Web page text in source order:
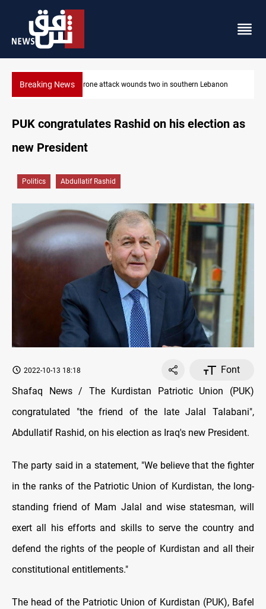
Breaking NewsGold holds steady in Baghdad and Erbil
PUK congratulates Rashid on his election as
new President
Politics Abdullatif Rashid
2022-10-13 18:18
Font
Shafaq News / The Kurdistan Patriotic Union (PUK)
congratulated "the friend of the late Jalal Talabani",
Abdullatif Rashid, on his election as Iraq's new President.
The party said in a statement, "We believe that the fighter
in the ranks of the Patriotic Union of Kurdistan, the long-
standing friend of Mam Jalal and wise statesman, will
exert all his efforts and skills to serve the country and
defend the rights of the people of Kurdistan and all their
constitutional entitlements."
The head of the Patriotic Union of Kurdistan (PUK), Bafel